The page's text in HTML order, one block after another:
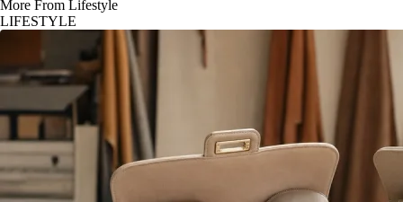
More From Lifestyle
LIFESTYLE